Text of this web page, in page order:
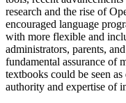
research and the rise of
encouraged language
with more flexible and
administrators, parents,
fundamental assurance of
textbooks could be seen
authority and expertise of